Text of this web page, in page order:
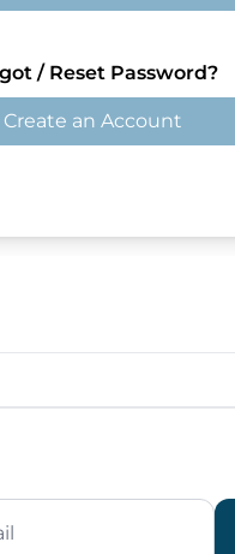
/ Reset Password?
Create an Account